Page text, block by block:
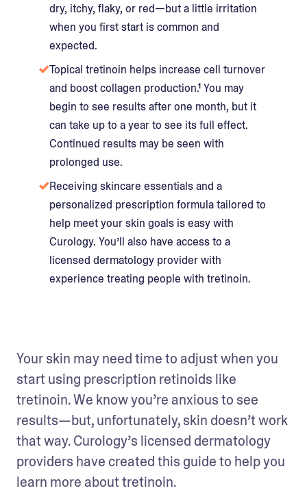
dry, itchy, flaky, or red—but a little irritation
when you first start is common and
expected.
Topical tretinoin helps increase cell turnover
and boost collagen production.¹ You may
begin to see results after one month, but it
can take up to a year to see its full effect.
Continued results may be seen with
prolonged use.
Receiving skincare essentials and a
personalized prescription formula tailored to
help meet your skin goals is easy with
Curology. You’ll also have access to a
licensed dermatology provider with
experience treating people with tretinoin.
Your skin may need time to adjust when you
start using prescription retinoids like
tretinoin. We know you’re anxious to see
results—but, unfortunately, skin doesn’t work
that way. Curology’s licensed dermatology
providers have created this guide to help you
learn more about tretinoin.